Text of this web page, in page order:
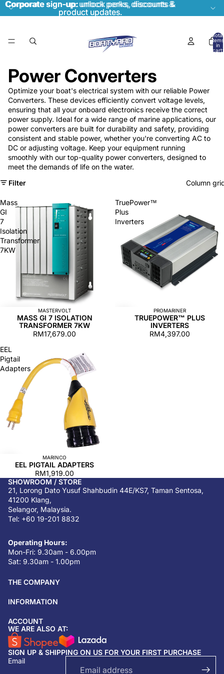
Corporate sign-up:unlock perks, discounts &
product updates.
Corporate sign-up: unlock perks, discounts &
product updates.
Total
items
in
cart:
Power Converters
Optimize your boat's electrical system with our reliable Power
Converters. These devices efficiently convert voltage levels,
ensuring that all your onboard electronics receive the correct
power supply. Ideal for a wide range of marine applications, our
power converters are built for durability and safety, providing
consistent and stable power, whether you're converting AC to
DC or adjusting voltage. Keep your equipment running
smoothly with our top-quality power converters, designed to
meet the demands of life on the water.
Filter
Column
Mass
GI
7
Isolation
Transformer
7KW
MASTERVOLT
MASS GI 7 ISOLATION
TRANSFORMER 7KW
RM17,679.00
TruePower™
Plus
Inverters
PROMARINER
TRUEPOWER™ PLUS
INVERTERS
RM4,397.00
EEL
Pigtail
Adapters
MARINCO
EEL PIGTAIL ADAPTERS
RM1,919.00
SHOWROOM / STORE
21, Lorong Dato Yusuf Shahbudin 44E/KS7, Taman Sentosa,
41200 Klang,
Selangor, Malaysia.
Tel: +60 19-201 8832
Operating Hours:
Mon-Fri: 9.30am - 6.00pm
Sat: 9.30am - 1.00pm
THE COMPANY
INFORMATION
ACCOUNT
WE ARE ALSO AT:
SIGN UP & SHIPPING ON US FOR YOUR FIRST PURCHASE
Email
Return & refund policy
Privacy policy
Terms of service
Shipping policy